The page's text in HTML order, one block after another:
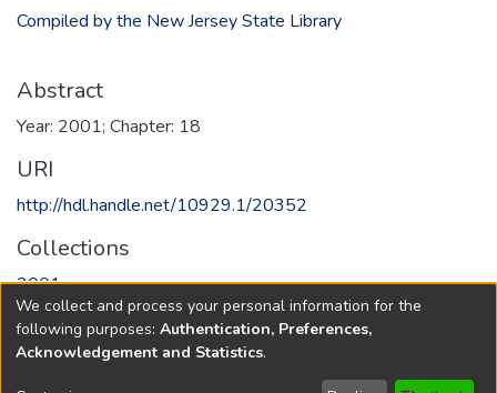
Compiled by the New Jersey State Library
Abstract
Year: 2001; Chapter: 18
URI
http://hdl.handle.net/10929.1/20352
Collections
2001
Full item page
We collect and process your personal information for the
following purposes: Authentication, Preferences,
Acknowledgement and Statistics.